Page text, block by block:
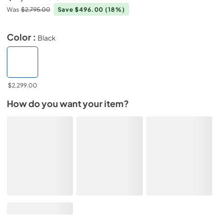
Was $2,795.00 Save $496.00(18%)
Color : Black
$2,299.00
How do you want your item?